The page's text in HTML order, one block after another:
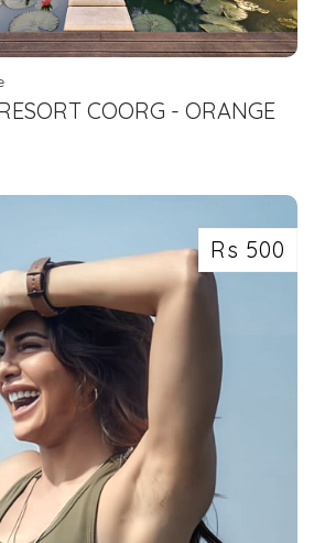
COORG - ORANGE
COORG - EVOLVE BACK
Rs 500